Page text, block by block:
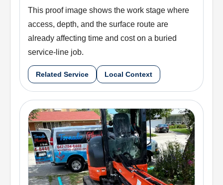
This proof image shows the work stage where
access, depth, and the surface route are
already affecting time and cost on a buried
service-line job.
Related Service Local Context